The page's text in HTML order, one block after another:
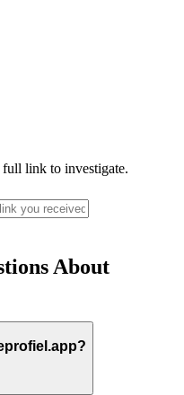
full link to investigate.
About